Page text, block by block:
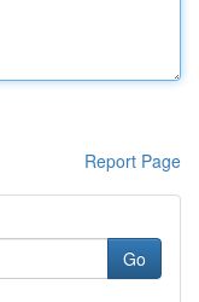
Report Page
Go